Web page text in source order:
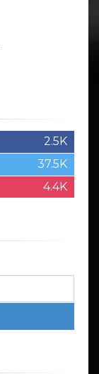
2.5K
37.5K
4.4K